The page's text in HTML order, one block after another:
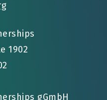
1902
gGmbH